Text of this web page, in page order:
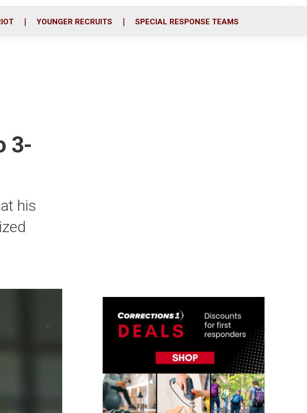
YOUNGER RECRUITS SPECIAL RESPONSE TEAMS
3-
his